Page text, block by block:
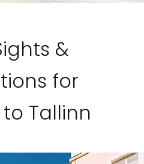
&
for
Tallinn